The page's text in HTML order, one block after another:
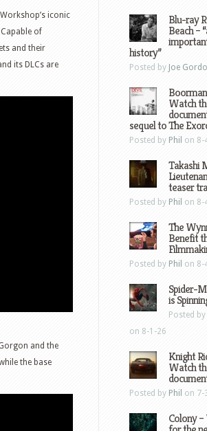
iconic
of
and their
its DLCs are
and the
the base
Blu-ray
Beach –
history”
Posted by Joe
Watch
sequel to The
Posted by Phil on 8-
Takashi
teaser
Posted by Phil on 8-
The
Benefit
Posted by Phil on 8-
Spider-
is
Posted by
on 8-1-26
Knight
Watch
Posted by Phil on 7-
Colony